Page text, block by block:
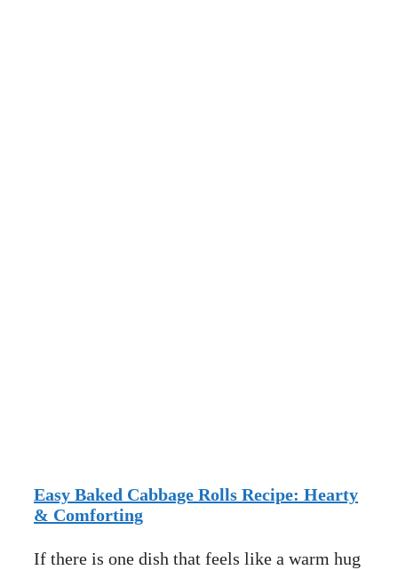
Easy Baked Cabbage Rolls Recipe: Hearty
& Comforting
If there is one dish that feels like a warm hug